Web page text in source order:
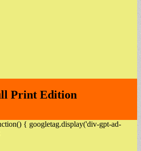
Print Edition
{ googletag.display('div-gpt-ad-